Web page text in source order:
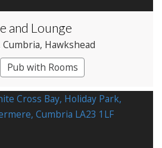
and Lounge
Cumbria, Hawkshead
Pub with Rooms